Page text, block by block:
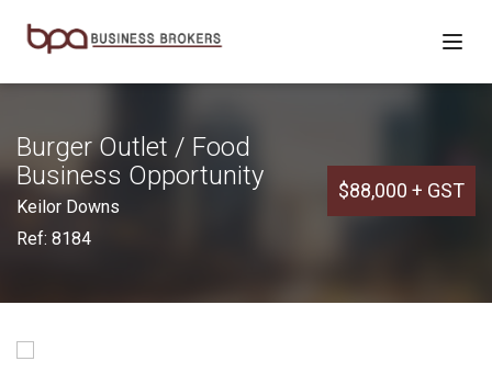
Burger Outlet / Food
Business Opportunity
Keilor Downs
Ref: 8184
$88,000 + GST